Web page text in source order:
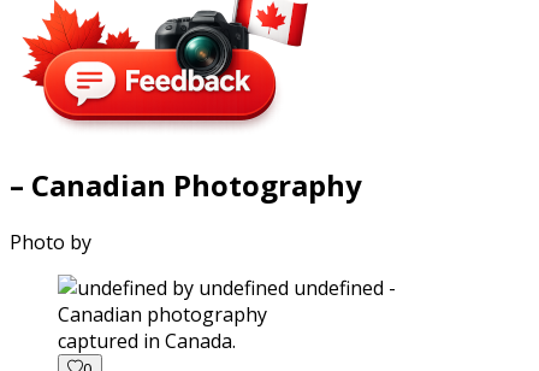
– Canadian Photography
Photo by
captured in Canada.